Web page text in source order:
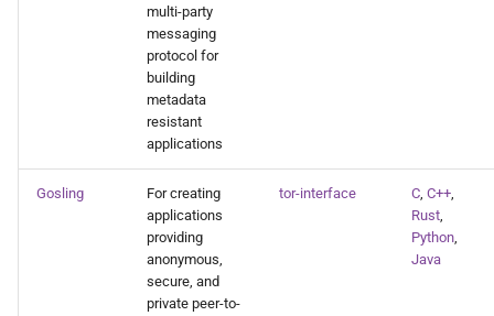
multi-party
messaging
protocol for
building
metadata
resistant
applications
Gosling
For creating
applications
providing
anonymous,
secure, and
private peer-to-
tor-interface C, C++,
Rust,
Python,
Java